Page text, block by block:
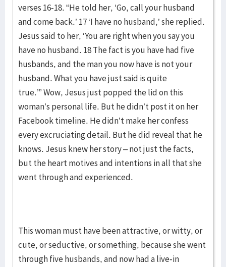
verses 16-18. “He told her, ‘Go, call your husband
and come back.’ 17 ‘I have no husband,’ she replied.
Jesus said to her, ‘You are right when you say you
have no husband. 18 The fact is you have had five
husbands, and the man you now have is not your
husband. What you have just said is quite
true.’” Wow, Jesus just popped the lid on this
woman’s personal life. But he didn’t post it on her
Facebook timeline. He didn’t make her confess
every excruciating detail. But he did reveal that he
knows. Jesus knew her story – not just the facts,
but the heart motives and intentions in all that she
went through and experienced.
This woman must have been attractive, or witty, or
cute, or seductive, or something, because she went
through five husbands, and now had a live-in